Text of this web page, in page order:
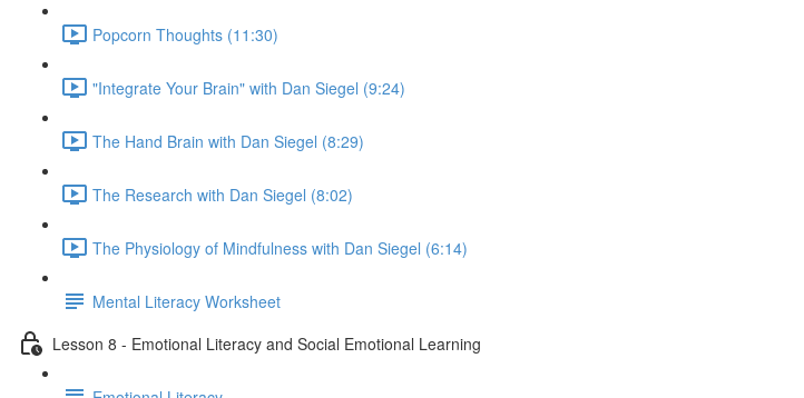
Popcorn Thoughts (11:30)
"Integrate Your Brain" with Dan Siegel (9:24)
The Hand Brain with Dan Siegel (8:29)
The Research with Dan Siegel (8:02)
The Physiology of Mindfulness with Dan Siegel (6:14)
Mental Literacy Worksheet
Lesson 8 - Emotional Literacy and Social Emotional Learning